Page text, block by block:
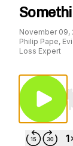
November 09,
Philip Pape,
Loss Expert